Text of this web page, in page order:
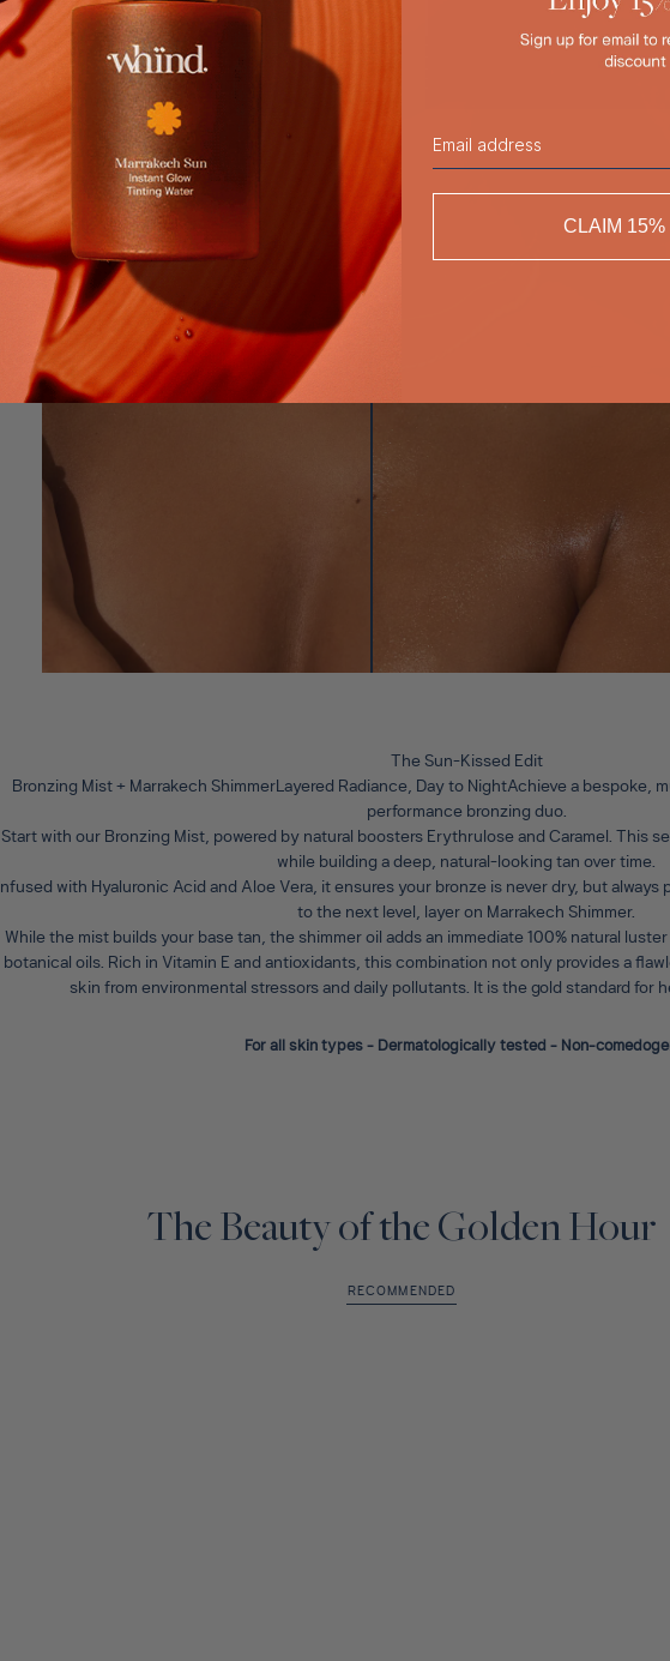
The Sun-Kissed Edit
Bronzing Mist + Marrakech ShimmerLayered Radiance, Day to NightAchieve a bespoke,
performance bronzing duo.
Start with our Bronzing Mist, powered by natural boosters Erythrulose and Caramel. This
while building a deep, natural-looking tan over time.
Infused with Hyaluronic Acid and Aloe Vera, it ensures your bronze is never dry, but always
to the next level, layer on Marrakech Shimmer.
While the mist builds your base tan, the shimmer oil adds an immediate 100% natural
botanical oils. Rich in Vitamin E and antioxidants, this combination not only provides a
skin from environmental stressors and daily pollutants. It is the gold standard for
For all skin types - Dermatologically tested - Non-
The Beauty of the Golden Hour
RECOMMENDED
CLAIM 15%